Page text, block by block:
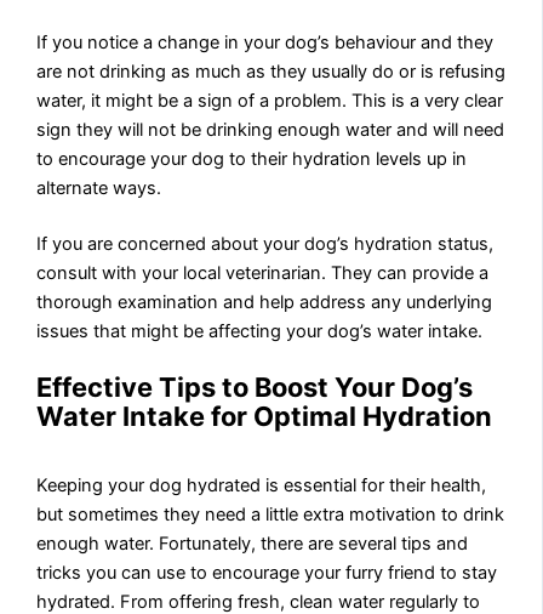
If you notice a change in your dog’s behaviour and they
are not drinking as much as they usually do or is refusing
water, it might be a sign of a problem. This is a very clear
sign they will not be drinking enough water and will need
to encourage your dog to their hydration levels up in
alternate ways.
If you are concerned about your dog’s hydration status,
consult with your local veterinarian. They can provide a
thorough examination and help address any underlying
issues that might be affecting your dog’s water intake.
Effective Tips to Boost Your Dog’s
Water Intake for Optimal Hydration
Keeping your dog hydrated is essential for their health,
but sometimes they need a little extra motivation to drink
enough water. Fortunately, there are several tips and
tricks you can use to encourage your furry friend to stay
hydrated. From offering fresh, clean water regularly to